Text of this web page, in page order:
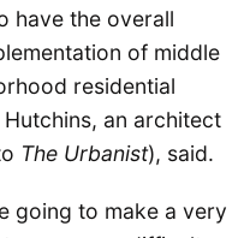
have the overall
of middle
residential
an architect
The Urbanist), said.
going to make a very